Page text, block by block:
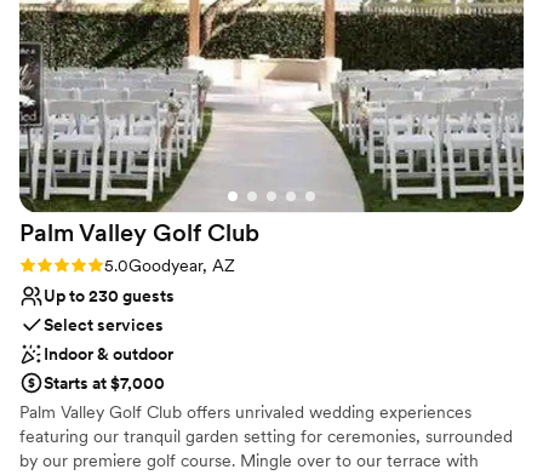
Provides event staff
Pets can join the celebration
Venue considerations
Does not have a dance floor
No on-premises lodging options
Not wheelchair accessible
Palm Valley Golf Club
Rating: 5.0 (1 review)
5.0Goodyear, AZ
Up to 230 guests
Select services
Indoor & outdoor
Starts at $7,000
Palm Valley Golf Club offers unrivaled wedding experiences
featuring our tranquil garden setting for ceremonies, surrounded
by our premiere golf course. Mingle over to our terrace with